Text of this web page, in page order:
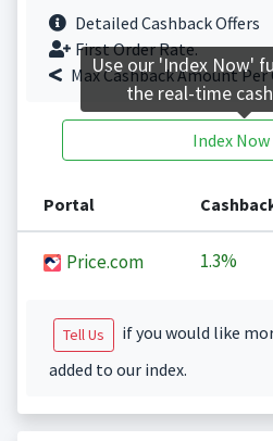
Detailed Cashback Offers
First Order Rate.
Max Cashback Amount Per
Index Now
Portal
Price.com 1.3%
Tell Us
if you would like
added to our index.
Use our 'Index Now'
the real-time